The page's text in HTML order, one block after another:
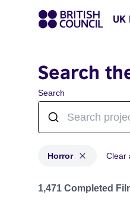
Search
Search
Horror Clear
Projects in genres:
1,471 Completed